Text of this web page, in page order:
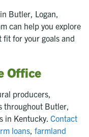
Butler, Logan,
can help you explore
fit for your goals and
Office
producers,
throughout Butler,
in Kentucky. Contact
loans, farmland